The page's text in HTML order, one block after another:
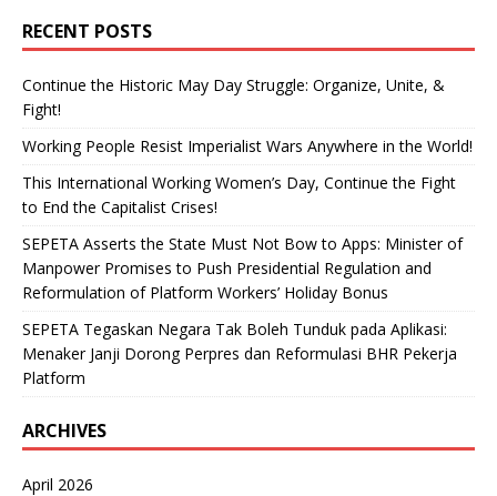
RECENT POSTS
Continue the Historic May Day Struggle: Organize, Unite, &
Fight!
Working People Resist Imperialist Wars Anywhere in the World!
This International Working Women’s Day, Continue the Fight
to End the Capitalist Crises!
SEPETA Asserts the State Must Not Bow to Apps: Minister of
Manpower Promises to Push Presidential Regulation and
Reformulation of Platform Workers’ Holiday Bonus
SEPETA Tegaskan Negara Tak Boleh Tunduk pada Aplikasi:
Menaker Janji Dorong Perpres dan Reformulasi BHR Pekerja
Platform
ARCHIVES
April 2026